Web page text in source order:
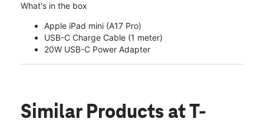
What's in the box
Apple iPad mini (A17 Pro)
USB-C Charge Cable (1 meter)
20W USB-C Power Adapter
Similar Products at T-